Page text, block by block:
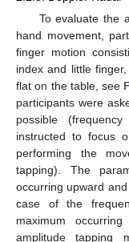
To evaluate the
hand movement,
finger motion
index and little
flat on the table, see
participants were
possible
instructed to focus
performing the
tapping). The
occurring upward
case of the
maximum
amplitude tapping